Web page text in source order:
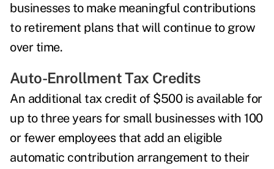
businesses to make meaningful contributions
to retirement plans that will continue to grow
over time.
Auto-Enrollment Tax Credits
An additional tax credit of $500 is available for
up to three years for small businesses with 100
or fewer employees that add an eligible
automatic contribution arrangement to their